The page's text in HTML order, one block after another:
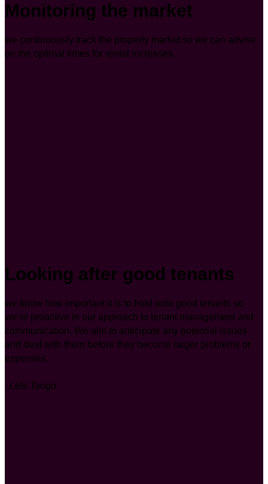
Monitoring the market
we continuously track the property market so we can advise
on the optimal times for rental increases.
Looking after good tenants
we know how important it is to hold onto good tenants so
we’re proactive in our approach to tenant management and
communication. We aim to anticipate any potential issues
and deal with them before they become larger problems or
expenses.
..Lets Tango